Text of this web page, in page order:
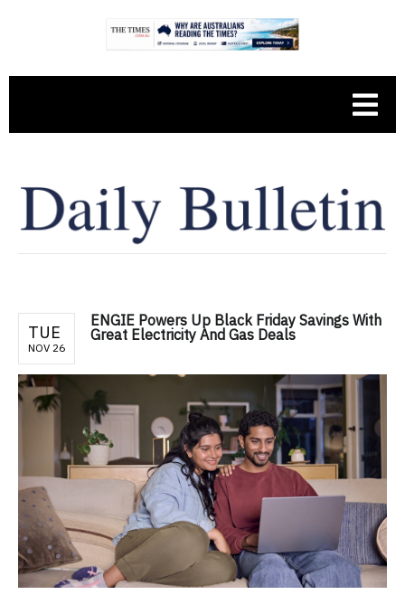
TUE
NOV 26
ENGIE Powers Up Black Friday Savings With
Great Electricity And Gas Deals